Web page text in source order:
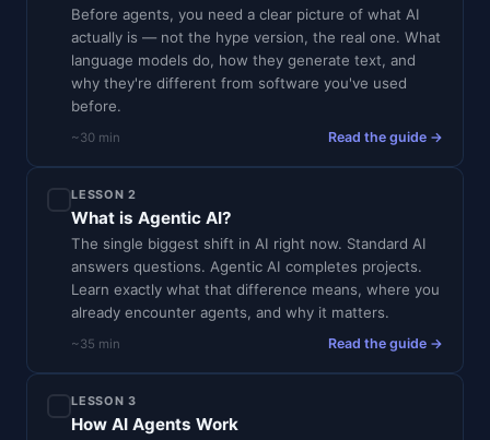
Before agents, you need a clear picture of what AI
actually is — not the hype version, the real one. What
language models do, how they generate text, and
why they're different from software you've used
before.
~30 min Read the guide →
LESSON 2
What is Agentic AI?
The single biggest shift in AI right now. Standard AI
answers questions. Agentic AI completes projects.
Learn exactly what that difference means, where you
already encounter agents, and why it matters.
~35 min Read the guide →
LESSON 3
How AI Agents Work